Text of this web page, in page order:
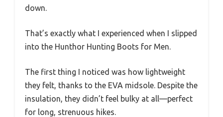
down.
That’s exactly what I experienced when I slipped
into the Hunthor Hunting Boots for Men.
The first thing I noticed was how lightweight
they felt, thanks to the EVA midsole. Despite the
insulation, they didn’t feel bulky at all—perfect
for long, strenuous hikes.